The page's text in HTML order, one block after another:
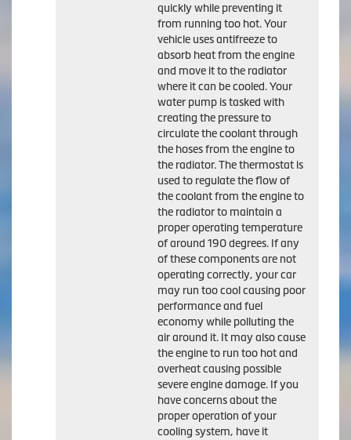
quickly while preventing it
from running too hot. Your
vehicle uses antifreeze to
absorb heat from the engine
and move it to the radiator
where it can be cooled. Your
water pump is tasked with
creating the pressure to
circulate the coolant through
the hoses from the engine to
the radiator. The thermostat is
used to regulate the flow of
the coolant from the engine to
the radiator to maintain a
proper operating temperature
of around 190 degrees. If any
of these components are not
operating correctly, your car
may run too cool causing poor
performance and fuel
economy while polluting the
air around it. It may also cause
the engine to run too hot and
overheat causing possible
severe engine damage. If you
have concerns about the
proper operation of your
cooling system, have it